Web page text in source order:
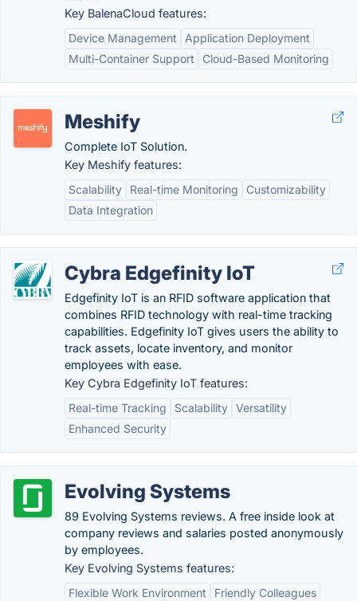
Key BalenaCloud features:
Device Management
Application Deployment
Multi-Container Support
Cloud-Based Monitoring
Meshify
Complete IoT Solution.
Key Meshify features:
Scalability
Real-time Monitoring
Customizability
Data Integration
Cybra Edgefinity IoT
Edgefinity IoT is an RFID software application that
combines RFID technology with real-time tracking
capabilities. Edgefinity IoT gives users the ability to
track assets, locate inventory, and monitor
employees with ease.
Key Cybra Edgefinity IoT features:
Real-time Tracking
Scalability Versatility
Enhanced Security
Evolving Systems
89 Evolving Systems reviews. A free inside look at
company reviews and salaries posted anonymously
by employees.
Key Evolving Systems features:
Flexible Work Environment
Friendly Colleagues